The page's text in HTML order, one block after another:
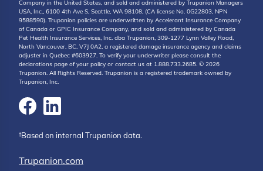
Company in the United States, and sold and administered by Trupanion Managers
USA, Inc., 6100 4th Ave S, Seattle, WA 98108, (CA license No. 0G22803, NPN
9588590). Trupanion policies are underwritten by Accelerant Insurance Company
of Canada or GPIC Insurance Company, and sold and administered by Canada
Pet Health Insurance Services, Inc. dba Trupanion, 309-1277 Lynn Valley Road,
North Vancouver, BC, V7J 0A2, a registered damage insurance agency and claims
adjuster in Quebec #603927. To verify your underwriter please consult the
declarations page of your policy or contact us at 1.888.733.2685. © 2026
Trupanion. All Rights Reserved. Trupanion is a registered trademark owned by
Trupanion, Inc.
†Based on internal Trupanion data.
Trupanion.com